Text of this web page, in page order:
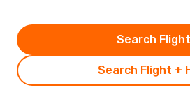
Search Flight +
Search